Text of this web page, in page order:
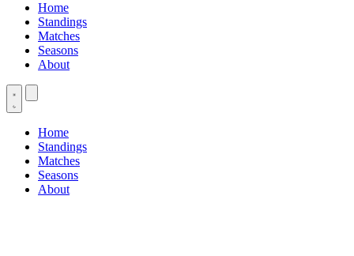
Home
Standings
Matches
Seasons
About
Home
Standings
Matches
Seasons
About